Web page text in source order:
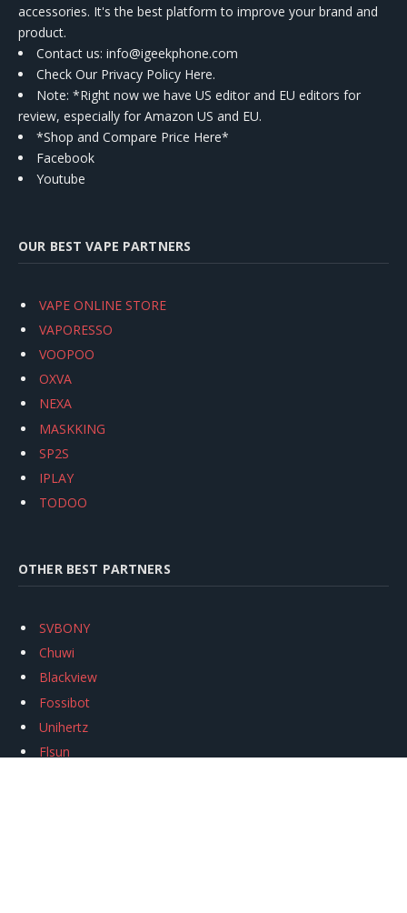
accessories. It's the best platform to improve your brand and
product.
Contact us: info@igeekphone.com
Check Our Privacy Policy Here.
Note: *Right now we have US editor and EU editors for
review, especially for Amazon US and EU.
*Shop and Compare Price Here*
Facebook
Youtube
OUR BEST VAPE PARTNERS
VAPE ONLINE STORE
VAPORESSO
VOOPOO
OXVA
NEXA
MASKKING
SP2S
IPLAY
TODOO
OTHER BEST PARTNERS
SVBONY
Chuwi
Blackview
Fossibot
Unihertz
Flsun